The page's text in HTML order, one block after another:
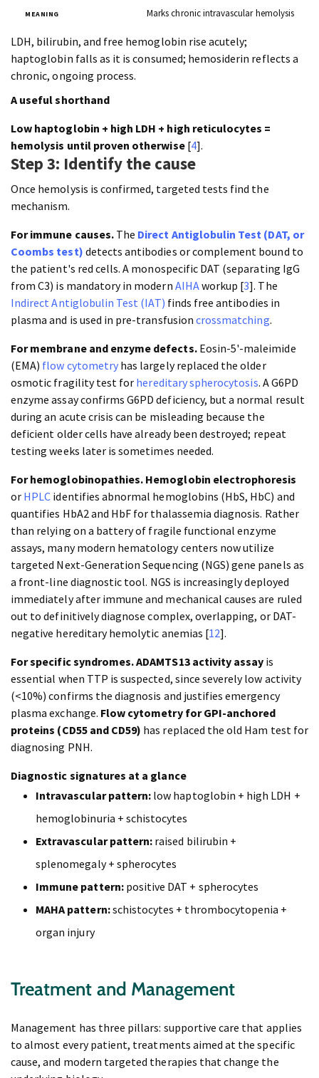
Marks chronic intravascular hemolysis
LDH, bilirubin, and free hemoglobin rise acutely;
haptoglobin falls as it is consumed; hemosiderin reflects a
chronic, ongoing process.
A useful shorthand
Low haptoglobin + high LDH + high reticulocytes =
hemolysis until proven otherwise[4].
Step 3: Identify the cause
Once hemolysis is confirmed, targeted tests find the
mechanism.
For immune causes.The Direct Antiglobulin Test (DAT, or
Coombs test) detects antibodies or complement bound to
the patient's red cells. A monospecific DAT (separating IgG
from C3) is mandatory in modern AIHAworkup [3]. The
Indirect Antiglobulin Test (IAT) finds free antibodies in
plasma and is used in pre-transfusion crossmatching.
For membrane and enzyme defects.Eosin-5'-maleimide
(EMA) flow cytometry has largely replaced the older
osmotic fragility test for hereditary spherocytosis. A G6PD
enzyme assay confirms G6PD deficiency, but a normal result
during an acute crisis can be misleading because the
deficient older cells have already been destroyed; repeat
testing weeks later is sometimes needed.
For hemoglobinopathies. Hemoglobin electrophoresis
or HPLC identifies abnormal hemoglobins (HbS, HbC) and
quantifies HbA2 and HbF for thalassemia diagnosis. Rather
than relying on a battery of fragile functional enzyme
assays, many modern hematology centers now utilize
targeted Next-Generation Sequencing (NGS) gene panels as
a front-line diagnostic tool. NGS is increasingly deployed
immediately after immune and mechanical causes are ruled
out to definitively diagnose complex, overlapping, or DAT-
negative hereditary hemolytic anemias [12].
For specific syndromes.ADAMTS13 activity assay is
essential when TTP is suspected, since severely low activity
(<10%) confirms the diagnosis and justifies emergency
plasma exchange. Flow cytometry for GPI-anchored
proteins (CD55 and CD59) has replaced the old Ham test for
diagnosing PNH.
Diagnostic signatures at a glance
Intravascular pattern: low haptoglobin + high LDH +
hemoglobinuria + schistocytes
Extravascular pattern: raised bilirubin +
splenomegaly + spherocytes
Immune pattern:positive DAT + spherocytes
MAHA pattern:schistocytes + thrombocytopenia +
organ injury
Treatment and Management
Management has three pillars: supportive care that applies
to almost every patient, treatments aimed at the specific
cause, and modern targeted therapies that change the